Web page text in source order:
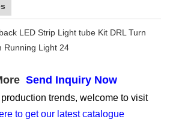
Send Inquiry Now
trends, welcome to visit
to get our latest catalogue